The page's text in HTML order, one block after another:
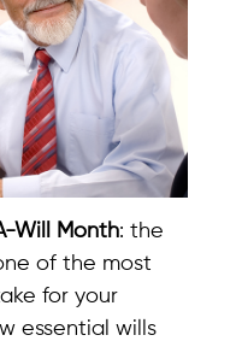
Will Month: the
of the most
for your
essential wills